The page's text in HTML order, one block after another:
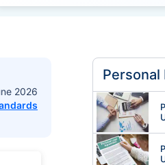
2026
Personal